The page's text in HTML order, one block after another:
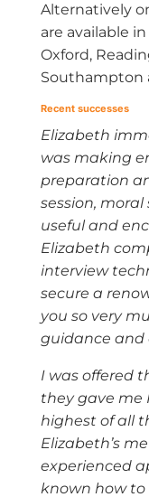
Alternatively
are available
Oxford,
Southampton
Recent successes
Elizabeth
was making
preparation
session,
useful and
Elizabeth
interview
secure a
you so very
guidance and
I was offered
they gave me
highest of all
Elizabeth’s
experienced
known how to